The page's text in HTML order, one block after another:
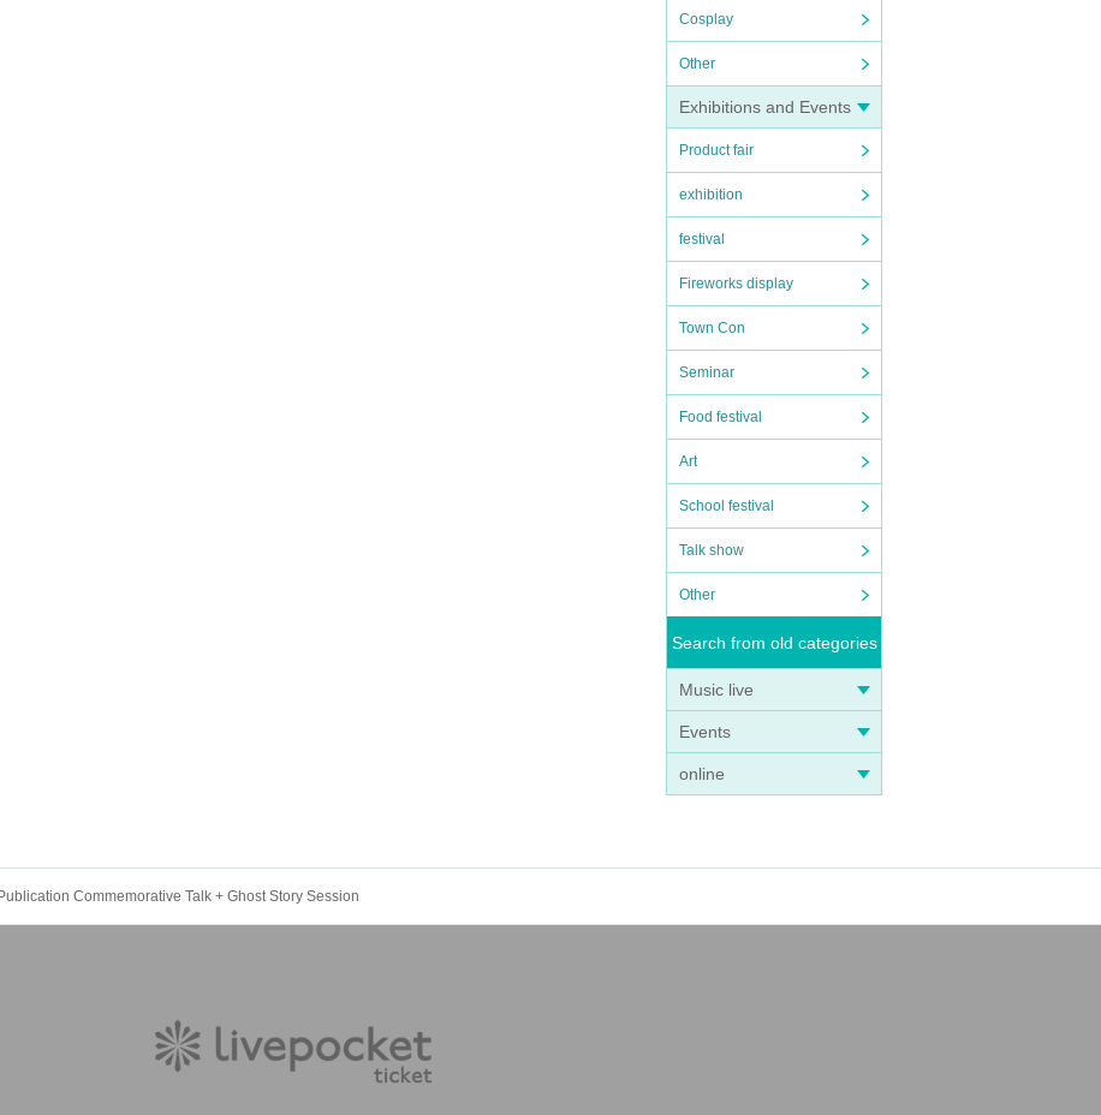
Cosplay
Other
Exhibitions and Events
Product fair
exhibition
festival
Fireworks display
Town Con
Seminar
Food festival
Art
School festival
Talk show
Other
Search from old categories
Music live
Events
online
Commemorative Talk + Ghost Story Session